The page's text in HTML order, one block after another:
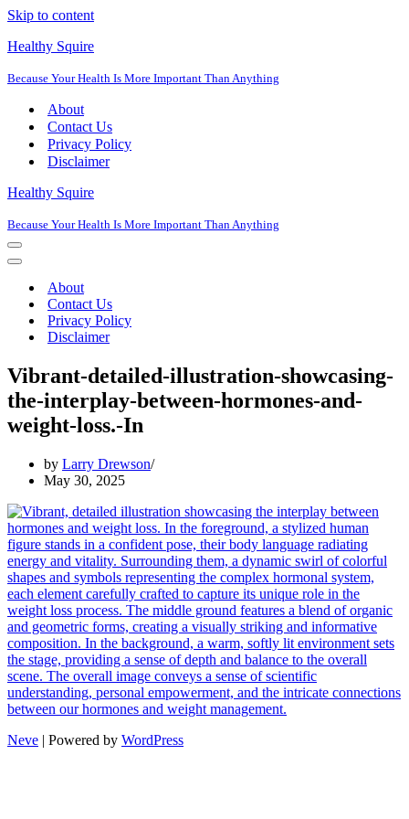
Skip to content
Healthy Squire
Because Your Health Is More Important Than Anything
About
Contact Us
Privacy Policy
Disclaimer
Healthy Squire
Because Your Health Is More Important Than Anything
Navigation
Menu
Navigation
About
Contact Us
Privacy Policy
Disclaimer
Vibrant-detailed-illustration-showcasing-
the-interplay-between-hormones-and-
weight-loss.-In
by Larry Drewson
May 30, 2025
Neve | Powered by WordPress